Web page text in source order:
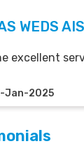
WEDS
excellent
Jan-2025